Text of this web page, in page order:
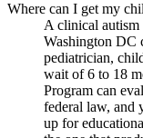
Where can I get my
A clinical autism
Washington DC
pediatrician,
wait of 6 to 18
Program can
federal law, and
up for